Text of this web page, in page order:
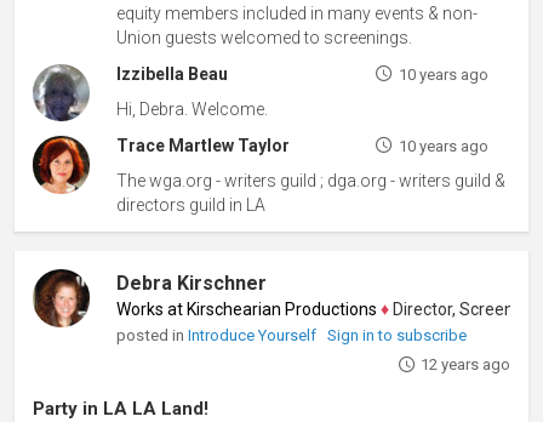
equity members included in many events & non-
Union guests welcomed to screenings.
Izzibella Beau
10 years ago
Hi, Debra. Welcome.
Trace Martlew Taylor
10 years ago
The wga.org - writers guild ; dga.org - writers guild &
directors guild in LA
Debra Kirschner
Works at Kirschearian Productions ♦ Director, Screenwriter,
posted inIntroduce Yourself
Sign in to subscribe
12 years ago
Party in LA LA Land!